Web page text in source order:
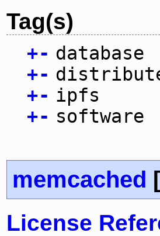
Tag(s)
+- database
+-
+- ipfs
+- software
memcached
License